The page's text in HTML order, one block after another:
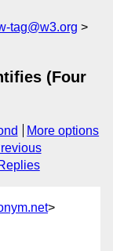
tag@w3.org
(Four
More options
>